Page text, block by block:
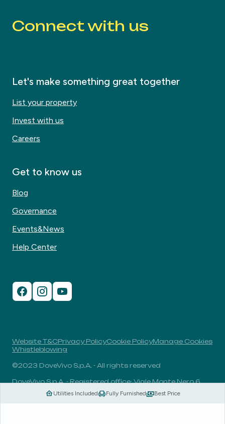
Utilities Included Fully Furnished Best Price
Connect with us
Let's make something great together
List your property
Invest with us
Careers
Get to know us
Blog
Governance
Events&News
Help Center
Website T&CPrivacy PolicyCookie PolicyManage Cookies
Whistleblowing
©2023 DoveVivo S.p.A. - All rights reserved
DoveVivo S.p.A. - Registered office: Viale Monte Nero 6,
20135, Milan, Italy - VAT No.: 00406960732 - R.E.A.: MI-
1838078 - Share capital: 1.829.649,81 Euro fully paid